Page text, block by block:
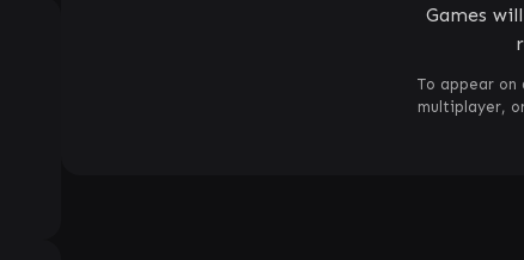
Games
To appear on
multiplayer,